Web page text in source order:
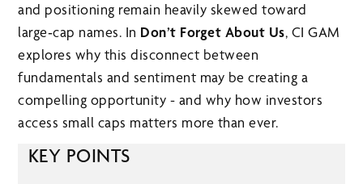
and positioning remain heavily skewed toward
large‑cap names. In Don’t Forget About Us, CI GAM
explores why this disconnect between
fundamentals and sentiment may be creating a
compelling opportunity - and why how investors
access small caps matters more than ever.
KEY POINTS